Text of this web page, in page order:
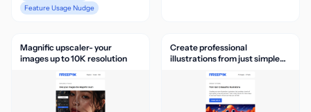
Feature Usage Nudge
Magnific upscaler- your
images up to 10K resolution
Create professional
illustrations from just simple